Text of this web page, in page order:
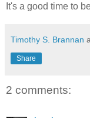
It's a good time to
Timothy S. Brannan
Share
2 comments: